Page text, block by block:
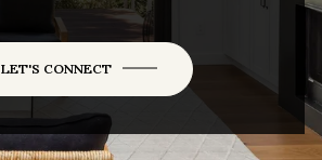
LET'S CONNECT